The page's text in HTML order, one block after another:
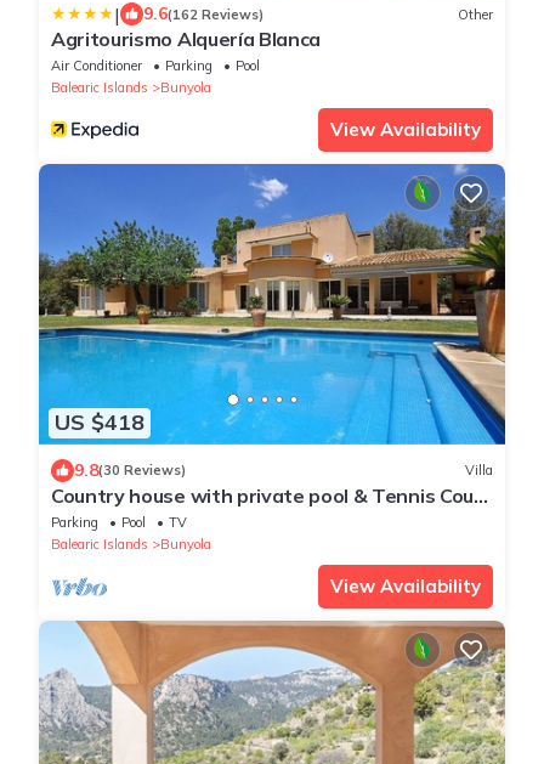
| 9.6(162 Reviews) Other
Agritourismo Alquería Blanca
Air Conditioner Parking
Pool
Balearic Islands
Bunyola
View Availability
US $418
9.8(30 Reviews) Villa
Country house with private pool & Tennis Court
- GREAT for families - Free Wifi
Parking Pool
TV
Balearic Islands
Bunyola
View Availability